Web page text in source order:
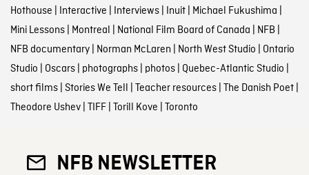
Hothouse Interactive Interviews| Inuit| Michael Fukushima
Mini Lessons| Montreal National Film Board of Canada NFB
NFB documentary| Norman McLaren North West Studio Ontario
Studio Oscars| photographs| photos| Quebec-Atlantic Studio
short films| Stories We Tell Teacher resources| The Danish Poet|
Theodore Ushev| TIFF| Torill Kove Toronto
NFB NEWSLETTER